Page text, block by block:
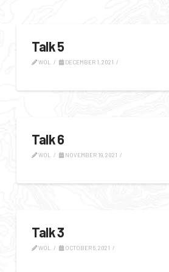
Talk 5
WOL DECEMBER 1, 2021
Talk 6
WOL NOVEMBER 19, 2021
Talk 3
WOL OCTOBER 6, 2021